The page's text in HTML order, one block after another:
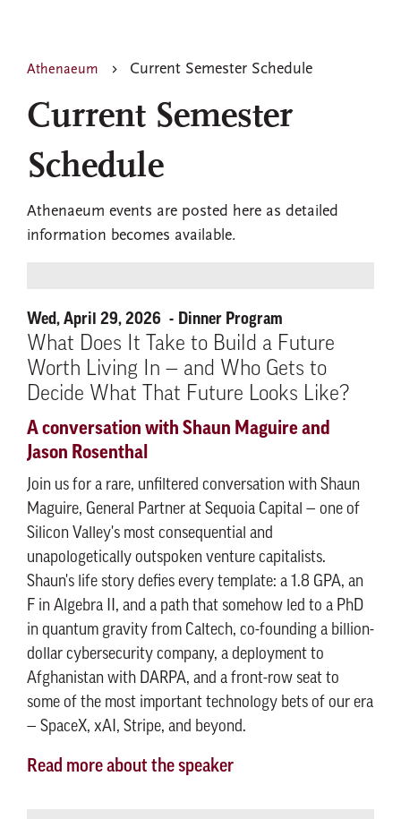
Athenaeum Current Semester Schedule
Current Semester
Schedule
Athenaeum events are posted here as detailed
information becomes available.
Wed, April 29, 2026 Dinner Program
What Does It Take to Build a Future
Worth Living In — and Who Gets to
Decide What That Future Looks Like?
A conversation with Shaun Maguire and
Jason Rosenthal
Join us for a rare, unfiltered conversation with Shaun
Maguire, General Partner at Sequoia Capital — one of
Silicon Valley's most consequential and
unapologetically outspoken venture capitalists.
Shaun's life story defies every template: a 1.8 GPA, an
F in Algebra II, and a path that somehow led to a PhD
in quantum gravity from Caltech, co-founding a billion-
dollar cybersecurity company, a deployment to
Afghanistan with DARPA, and a front-row seat to
some of the most important technology bets of our era
— SpaceX, xAI, Stripe, and beyond.
Read more about the speaker